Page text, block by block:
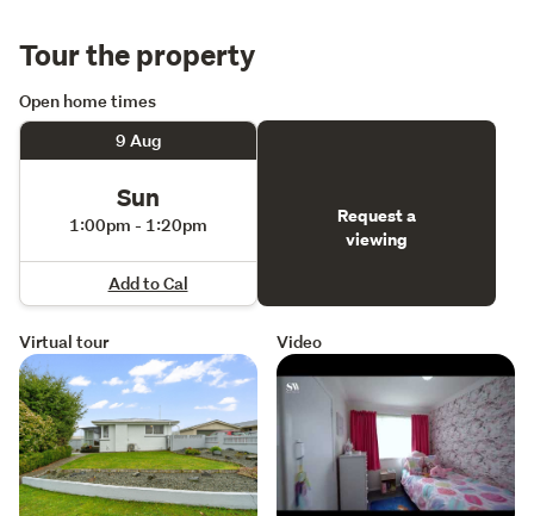
Tour the property
Open home times
9 Aug
Sun
1:00pm - 1:20pm
Add to Cal
Request a
viewing
Virtual tour Video